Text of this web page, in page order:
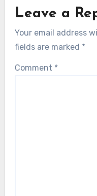
Leave a
Your email address
fields are marked *
Comment *